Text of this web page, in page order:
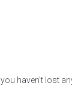
haven’t lost